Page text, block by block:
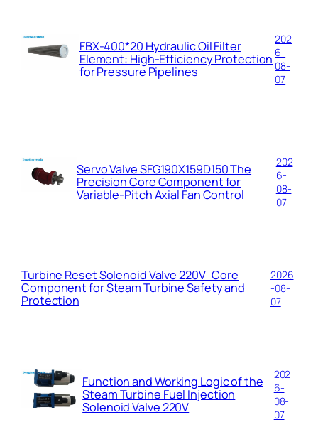
FBX-400*20 Hydraulic Oil Filter
Element: High-Efficiency Protection
for Pressure Pipelines
202
6-
08-
07
Servo Valve SFG190X159D150 The
Precision Core Component for
Variable-Pitch Axial Fan Control
202
6-
08-
07
Turbine Reset Solenoid Valve 220V Core
Component for Steam Turbine Safety and
Protection
2026
-08-
07
Function and Working Logic of the
Steam Turbine Fuel Injection
Solenoid Valve 220V
202
6-
08-
07